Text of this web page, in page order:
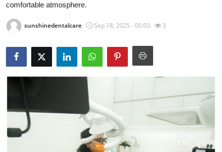
Privacy Policy
About
News Network
Health
Guest Posting
comfortable atmosphere.
sunshinedentalcare Sep 18, 2025 - 00:03 3